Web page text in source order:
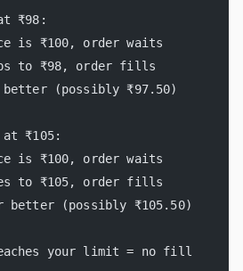
₹98:
is ₹100, order waits
to ₹98, order fills
(possibly ₹97.50)
₹105:
is ₹100, order waits
to ₹105, order fills
better (possibly ₹105.50)
your limit = no fill